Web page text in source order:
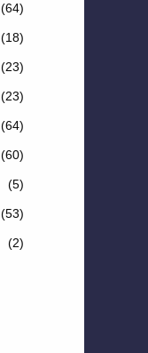
(64)
(18)
(23)
(23)
(64)
(60)
(5)
(53)
(2)